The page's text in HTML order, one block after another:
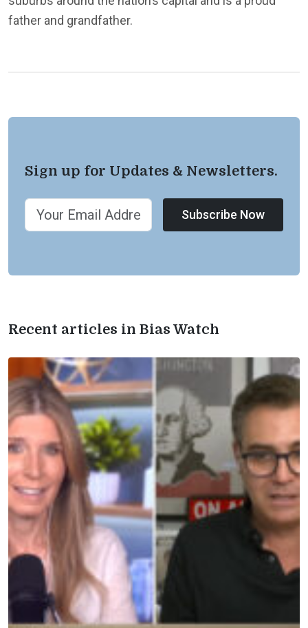
father and grandfather.
Sign up for Updates & Newsletters.
Subscribe Now
Recent articles in Bias Watch